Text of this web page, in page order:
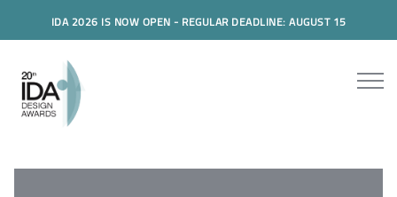
IDA 2026 IS NOW OPEN - REGULAR DEADLINE: AUGUST 15